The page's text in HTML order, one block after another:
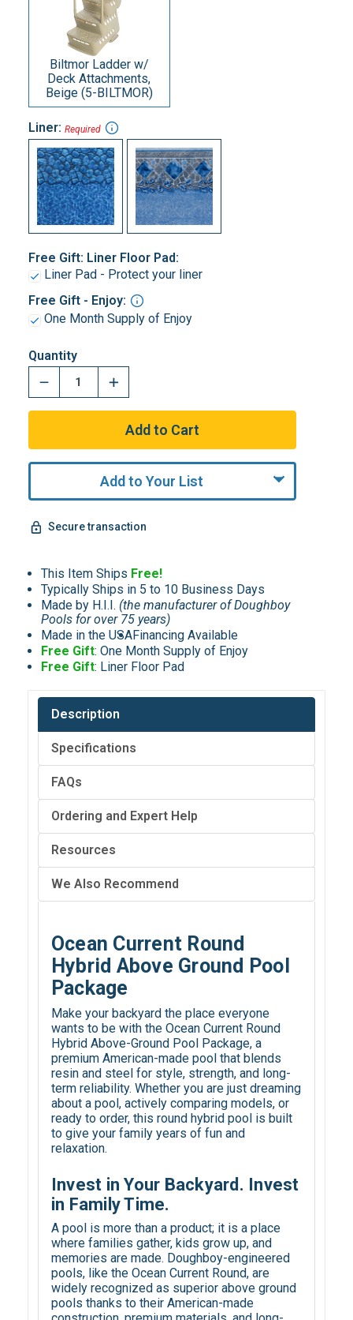
Biltmor Ladder w/
Deck Attachments,
Beige (5-BILTMOR)
Liner: Required
Free Gift: Liner Floor Pad:
Liner Pad - Protect your liner
Free Gift - Enjoy:
One Month Supply of Enjoy
Quantity
Add to Your List
Secure transaction
This Item Ships Free!
Typically Ships in 5 to 10 Business Days
Made by H.I.I. (the manufacturer of Doughboy
Pools for over 75 years)
Made in the USAFinancing Available
Free Gift: One Month Supply of Enjoy
Free Gift: Liner Floor Pad
Description
Specifications
FAQs
Ordering and Expert Help
Resources
We Also Recommend
Ocean Current Round
Hybrid Above Ground Pool
Package
Make your backyard the place everyone
wants to be with the Ocean Current Round
Hybrid Above-Ground Pool Package, a
premium American-made pool that blends
resin and steel for style, strength, and long-
term reliability. Whether you are just dreaming
about a pool, actively comparing models, or
ready to order, this round hybrid pool is built
to give your family years of fun and
relaxation.
Invest in Your Backyard. Invest
in Family Time.
A pool is more than a product; it is a place
where families gather, kids grow up, and
memories are made. Doughboy-engineered
pools, like the Ocean Current Round, are
widely recognized as superior above ground
pools thanks to their American-made